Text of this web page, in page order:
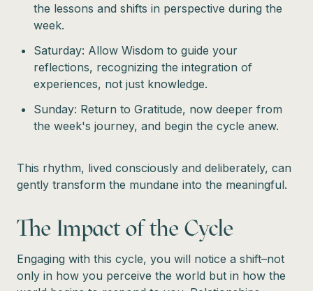
the lessons and shifts in perspective during the
week.
Saturday: Allow Wisdom to guide your
reflections, recognizing the integration of
experiences, not just knowledge.
Sunday: Return to Gratitude, now deeper from
the week's journey, and begin the cycle anew.
This rhythm, lived consciously and deliberately, can
gently transform the mundane into the meaningful.
The Impact of the Cycle
Engaging with this cycle, you will notice a shift–not
only in how you perceive the world but in how the